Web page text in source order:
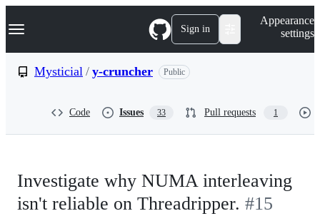
k
p
Navigation Menu Sign in
Appearance
settings
Mysticial / y-cruncher Public
Code Issues 33 Pull requests 1
Investigate why NUMA interleaving
isn't reliable on Threadripper. #15